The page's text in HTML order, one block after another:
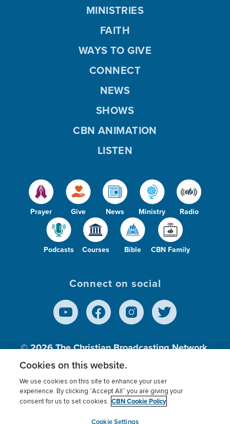
Prayer Give News Ministry Radio
Podcasts Courses Bible CBN Family
MINISTRIES
FAITH
WAYS TO GIVE
CONNECT
NEWS
SHOWS
CBN ANIMATION
LISTEN
Connect on social
© 2026The Christian Broadcasting Network,
Inc., A nonprofit 501 (c)(3) Charitable
Organization.
Terms of use Privacy Policy
Donor Privacy
Cookies Settings
myCBN
Cookies on this website.
We use cookies on this site to enhance your user
experience. By clicking “Accept All” you are giving your
consent for us to set cookies. CBN Cookie Policy
Cookie Settings